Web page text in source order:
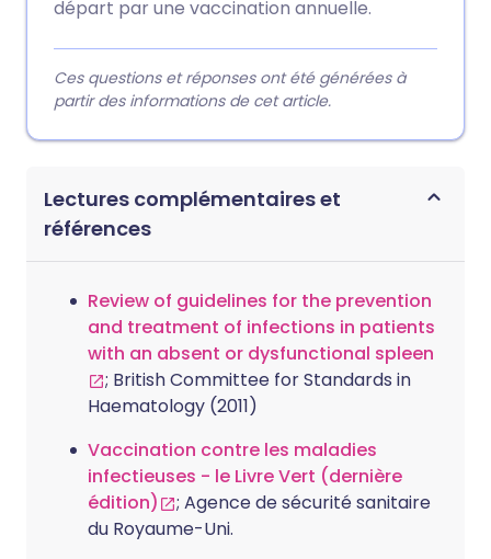
départ par une vaccination annuelle.
Ces questions et réponses ont été générées à
partir des informations de cet article.
Lectures complémentaires et
références
Review of guidelines for the prevention
and treatment of infections in patients
with an absent or dysfunctional spleen
; British Committee for Standards in
Haematology (2011)
Vaccination contre les maladies
infectieuses - le Livre Vert (dernière
édition)
; Agence de sécurité sanitaire
du Royaume-Uni.